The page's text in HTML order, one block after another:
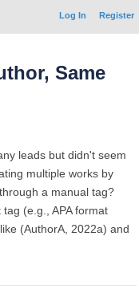
Log In Register
Same
leads but didn't seem
multiple works by
a manual tag?
(e.g., APA format
(AuthorA, 2022a) and